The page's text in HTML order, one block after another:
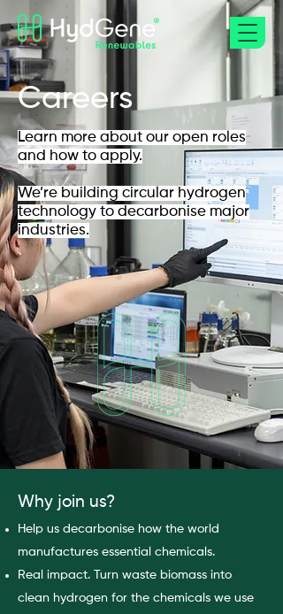
Careers
Learn more about our open roles
and how to apply.
We’re building circular hydrogen
technology to decarbonise major
industries.
Why join us?
Help us decarbonise how the world
manufactures essential chemicals.
Real impact. Turn waste biomass into
clean hydrogen for the chemicals we use